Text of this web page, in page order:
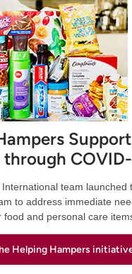
team launched
to address immediate
food and personal care
Helping Hampers